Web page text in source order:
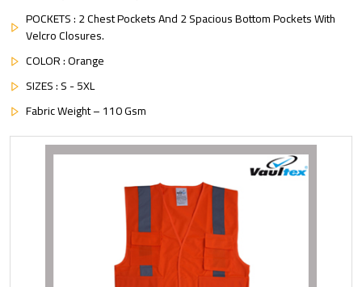
POCKETS : 2 Chest Pockets And 2 Spacious Bottom Pockets With
Velcro Closures.
COLOR : Orange
SIZES : S - 5XL
Fabric Weight – 110 Gsm